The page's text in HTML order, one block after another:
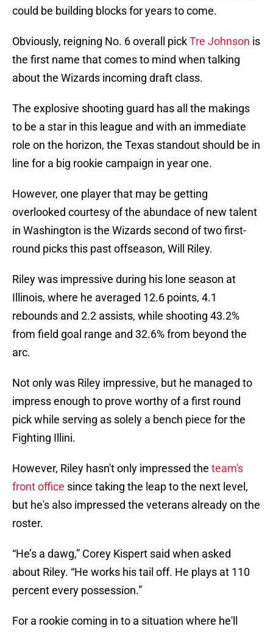
could be building blocks for years to come.
Obviously, reigning No. 6 overall pickTre Johnson is
the first name that comes to mind when talking
about the Wizards incoming draft class.
The explosive shooting guard has all the makings
to be a star in this league and with an immediate
role on the horizon, the Texas standout should be in
line for a big rookie campaign in year one.
However, one player that may be getting
overlooked courtesy of the abundace of new talent
in Washington is the Wizards second of two first-
round picks this past offseason, Will Riley.
Riley was impressive during his lone season at
Illinois, where he averaged 12.6 points, 4.1
rebounds and 2.2 assists, while shooting 43.2%
from field goal range and 32.6% from beyond the
arc.
Not only was Riley impressive, but he managed to
impress enough to prove worthy of a first round
pick while serving as solely a bench piece for the
Fighting Illini.
However, Riley hasn't only impressed the team's
front office since taking the leap to the next level,
but he's also impressed the veterans already on the
roster.
“He’s a dawg,” Corey Kispert said when asked
about Riley. “He works his tail off. He plays at 110
percent every possession.”
For a rookie coming in to a situation where he'll